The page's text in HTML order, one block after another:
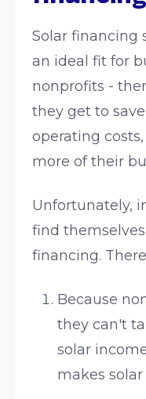
Solar financing
an ideal fit for
nonprofits -
they get to
operating
more of their
Unfortunately,
find
financing.
Because
they can't
solar
makes solar